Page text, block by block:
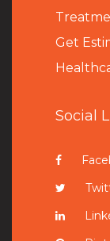
Get
Social